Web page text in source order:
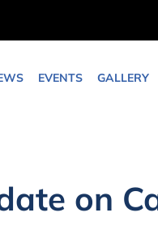
EVENTS GALLERY
on